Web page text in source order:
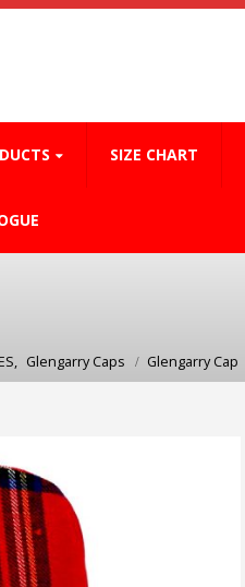
SIZE CHART
, Glengarry Caps Glengarry Cap